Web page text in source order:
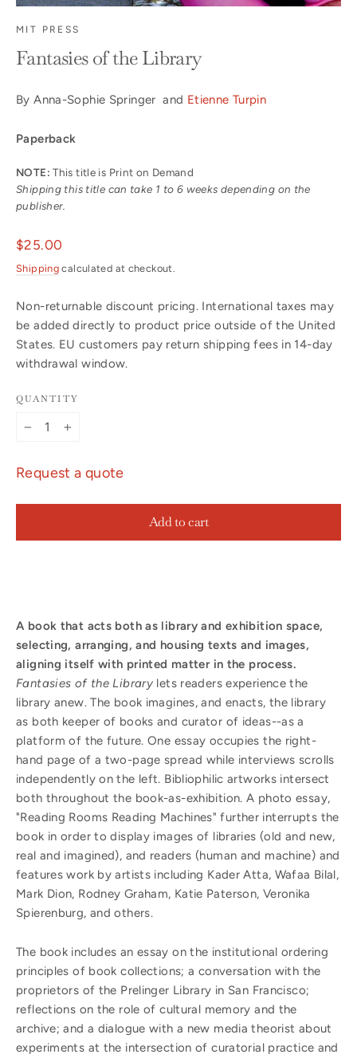
MIT PRESS
Fantasies of the Library
By Anna-Sophie Springer and Etienne Turpin
Paperback
NOTE: This title is Print on Demand
Shipping this title can take 1 to 6 weeks depending on the
publisher.
Regular
price
$25.00
Shipping calculated at checkout.
Non-returnable discount pricing. International taxes may
be added directly to product price outside of the United
States. EU customers pay return shipping fees in 14-day
withdrawal window.
QUANTITY
Request a quote
Add to cart
A book that acts both as library and exhibition space,
selecting, arranging, and housing texts and images,
aligning itself with printed matter in the process.
Fantasies of the Library lets readers experience the
library anew. The book imagines, and enacts, the library
as both keeper of books and curator of ideas--as a
platform of the future. One essay occupies the right-
hand page of a two-page spread while interviews scrolls
independently on the left. Bibliophilic artworks intersect
both throughout the book-as-exhibition. A photo essay,
"Reading Rooms Reading Machines" further interrupts the
book in order to display images of libraries (old and new,
real and imagined), and readers (human and machine) and
features work by artists including Kader Atta, Wafaa Bilal,
Mark Dion, Rodney Graham, Katie Paterson, Veronika
Spierenburg, and others.
The book includes an essay on the institutional ordering
principles of book collections; a conversation with the
proprietors of the Prelinger Library in San Francisco;
reflections on the role of cultural memory and the
archive; and a dialogue with a new media theorist about
experiments at the intersection of curatorial practice and